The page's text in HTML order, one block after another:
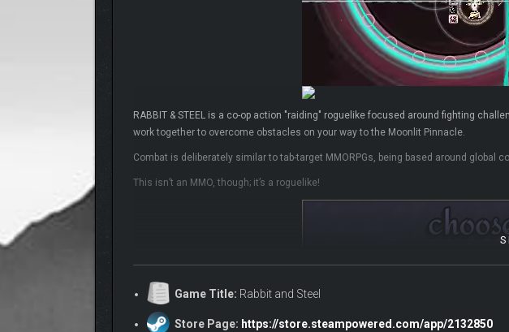
RABBIT & STEEL is a co-op action "raiding" roguelike focused around fighting
work together to overcome obstacles on your way to the Moonlit Pinnacle.
Combat is deliberately similar to tab-target MMORPGs, being based around
This isn’t an MMO, though; it’s a roguelike!
Game Title: Rabbit and Steel
Store Page: https://store.steampowered.com/app/2132850